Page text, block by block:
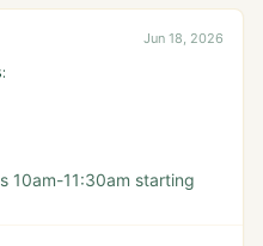
Jun 18, 2026
10am-11:30am starting